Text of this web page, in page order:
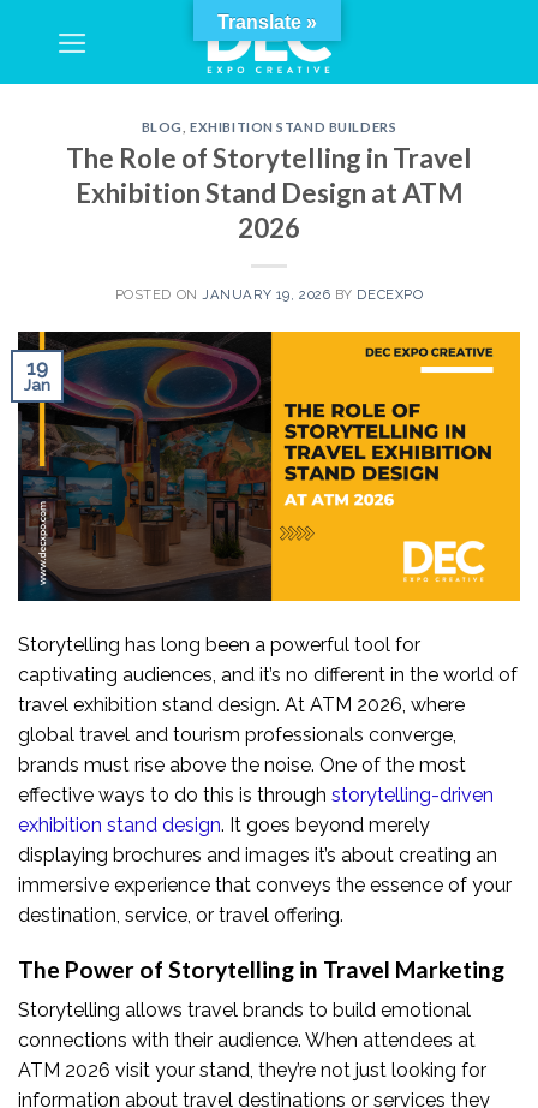
BLOG ,EXHIBITION STAND BUILDERS
The Role of Storytelling in Travel
Exhibition Stand Design at ATM
2026
POSTED ON JANUARY 19, 2026 BY DECEXPO
19
Jan
Storytelling has long been a powerful tool for
captivating audiences, and it’s no different in the world of
travel exhibition stand design. At ATM 2026, where
global travel and tourism professionals converge,
brands must rise above the noise. One of the most
effective ways to do this is through storytelling-driven
exhibition stand design. It goes beyond merely
displaying brochures and images it’s about creating an
immersive experience that conveys the essence of your
destination, service, or travel offering.
The Power of Storytelling in Travel Marketing
Storytelling allows travel brands to build emotional
connections with their audience. When attendees at
ATM 2026 visit your stand, they’re not just looking for
information about travel destinations or services they
Translate »